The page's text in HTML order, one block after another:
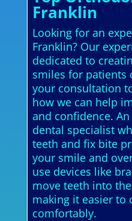
Franklin
Looking for an
Franklin? Our
dedicated to
smiles for patients
your consultation
how we can help
and confidence.
dental specialist
teeth and fix bite
your smile and
use devices like
move teeth into
making it easier to
comfortably.